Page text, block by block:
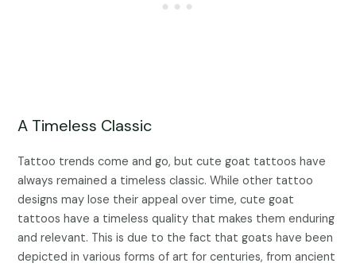
A Timeless Classic
Tattoo trends come and go, but cute goat tattoos have
always remained a timeless classic. While other tattoo
designs may lose their appeal over time, cute goat
tattoos have a timeless quality that makes them enduring
and relevant. This is due to the fact that goats have been
depicted in various forms of art for centuries, from ancient